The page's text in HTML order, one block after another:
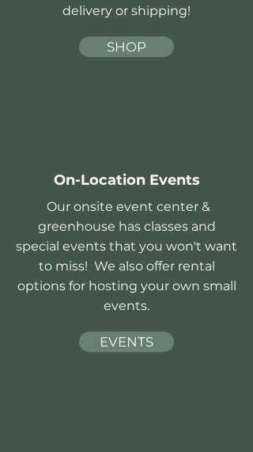
delivery or shipping!
SHOP
On-Location Events
Our onsite event center &
greenhouse has classes and
special events that you won't want
to miss! We also offer rental
options for hosting your own small
events.
EVENTS